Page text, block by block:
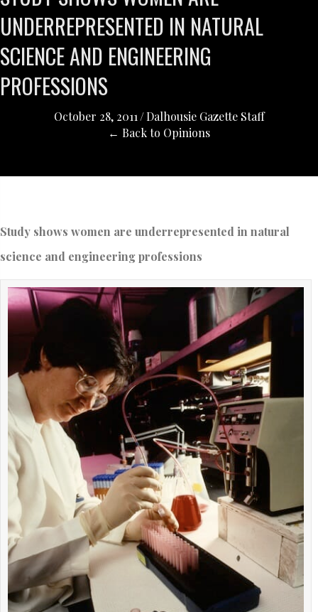
UNDERREPRESENTED IN NATURAL
SCIENCE AND ENGINEERING
PROFESSIONS
October 28, 2011 /Dalhousie Gazette Staff
← Back to Opinions
Study shows women are underrepresented in natural
science and engineering professions